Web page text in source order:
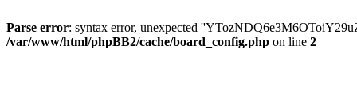
Parse error: syntax error, unexpected
/var/www/html/phpBB2/cache/board_config.php on line 2